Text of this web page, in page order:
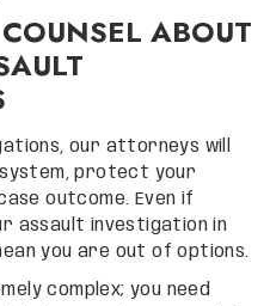
ABOUT
our attorneys will
system, protect your
outcome. Even if
assault investigation in
you are out of options.
complex; you need